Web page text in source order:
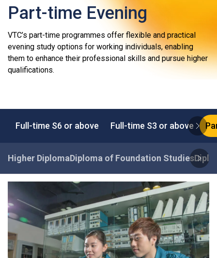
Part-time Evening
VTC’s part-time programmes offer flexible and practical
evening study options for working individuals, enabling
them to enhance their professional skills and pursue higher
qualifications.
Full-time S6 or above Full-time S3 or above
Higher DiplomaDiploma of Foundation Studies